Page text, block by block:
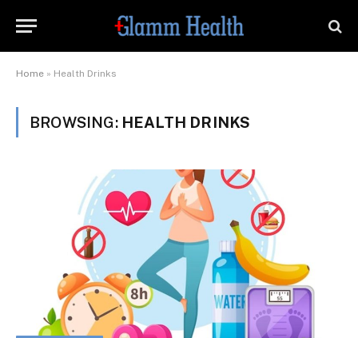
Home » Health Drinks
BROWSING: HEALTH DRINKS